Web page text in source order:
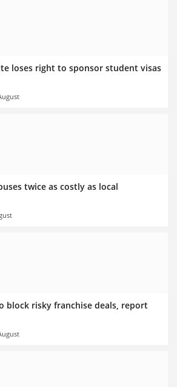
loses right to sponsor student visas
twice as costly as local
block risky franchise deals, report